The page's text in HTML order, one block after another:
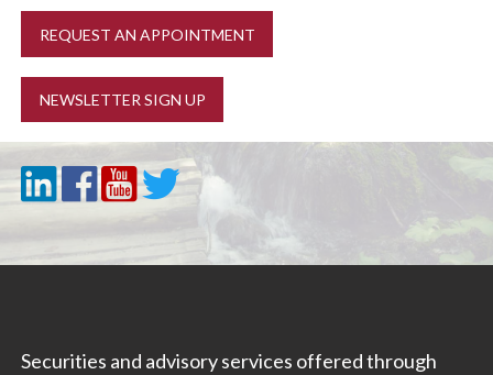
REQUEST AN APPOINTMENT
NEWSLETTER SIGN UP
Securities and advisory services offered through